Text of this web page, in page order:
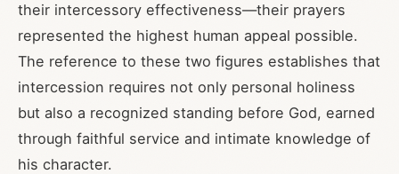
their intercessory effectiveness—their prayers
represented the highest human appeal possible.
The reference to these two figures establishes that
intercession requires not only personal holiness
but also a recognized standing before God, earned
through faithful service and intimate knowledge of
his character.